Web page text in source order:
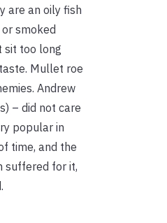
are an oily fish
smoked
sit too long
Mullet roe
Andrew
– did not care
popular in
time, and the
suffered for it,